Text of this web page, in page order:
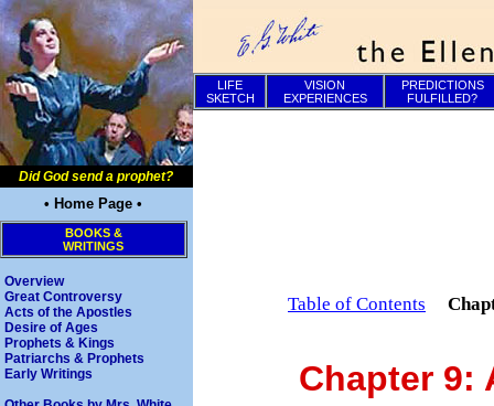
Did God send a prophet?
• Home Page •
BOOKS &
WRITINGS
Overview
Great Controversy
Acts of the Apostles
Desire of Ages
Prophets & Kings
Patriarchs & Prophets
Early Writings
LIFE
SKETCH
VISION
EXPERIENCES
PREDICTIONS
FULFILLED?
Table of Contents
Chapter 9: